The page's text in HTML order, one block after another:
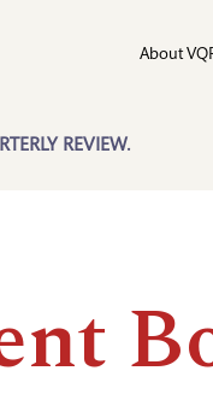
REVIEW.
About